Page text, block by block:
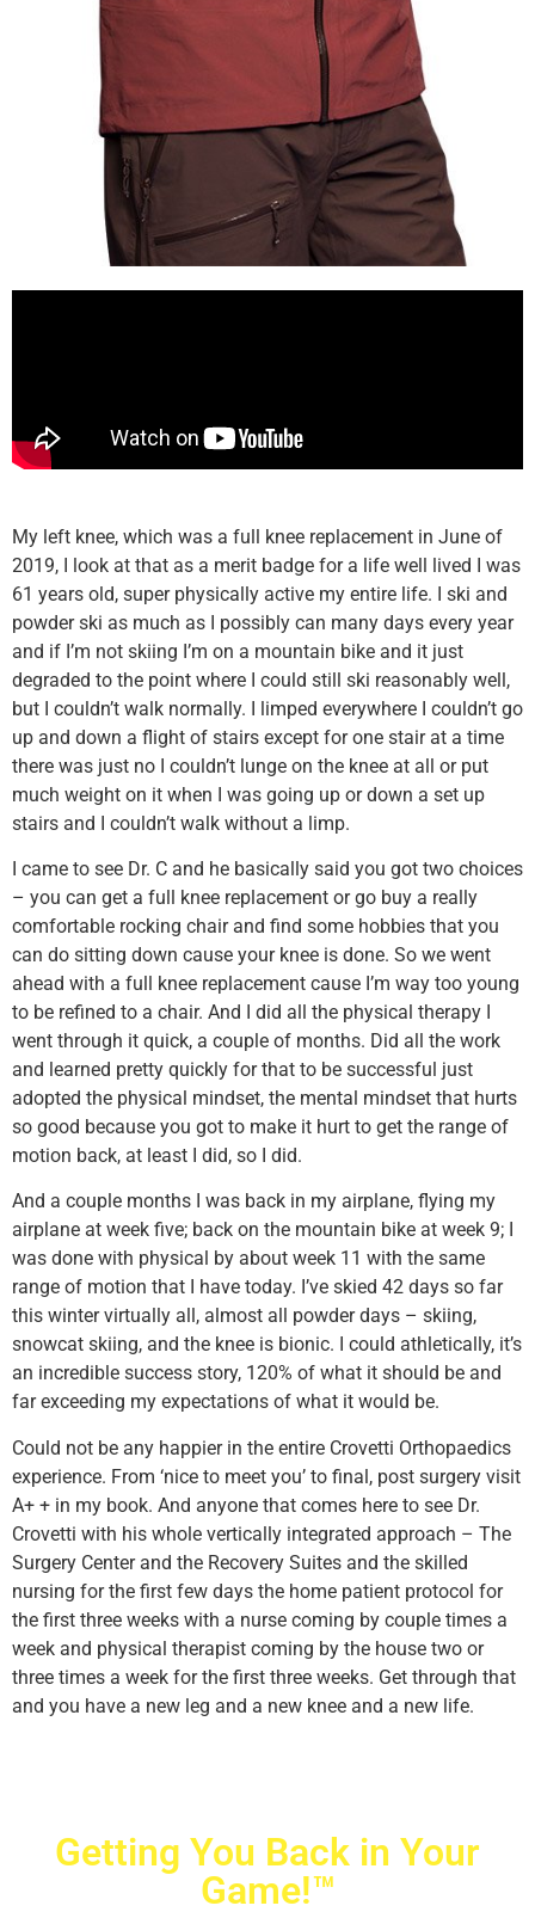
My left knee, which was a full knee replacement in June of
2019, I look at that as a merit badge for a life well lived I was
61 years old, super physically active my entire life. I ski and
powder ski as much as I possibly can many days every year
and if I’m not skiing I’m on a mountain bike and it just
degraded to the point where I could still ski reasonably well,
but I couldn’t walk normally. I limped everywhere I couldn’t go
up and down a flight of stairs except for one stair at a time
there was just no I couldn’t lunge on the knee at all or put
much weight on it when I was going up or down a set up
stairs and I couldn’t walk without a limp.
I came to see Dr. C and he basically said you got two choices
– you can get a full knee replacement or go buy a really
comfortable rocking chair and find some hobbies that you
can do sitting down cause your knee is done. So we went
ahead with a full knee replacement cause I’m way too young
to be refined to a chair. And I did all the physical therapy I
went through it quick, a couple of months. Did all the work
and learned pretty quickly for that to be successful just
adopted the physical mindset, the mental mindset that hurts
so good because you got to make it hurt to get the range of
motion back, at least I did, so I did.
And a couple months I was back in my airplane, flying my
airplane at week five; back on the mountain bike at week 9; I
was done with physical by about week 11 with the same
range of motion that I have today. I’ve skied 42 days so far
this winter virtually all, almost all powder days – skiing,
snowcat skiing, and the knee is bionic. I could athletically, it’s
an incredible success story, 120% of what it should be and
far exceeding my expectations of what it would be.
Could not be any happier in the entire Crovetti Orthopaedics
experience. From ‘nice to meet you’ to final, post surgery visit
A+ + in my book. And anyone that comes here to see Dr.
Crovetti with his whole vertically integrated approach – The
Surgery Center and the Recovery Suites and the skilled
nursing for the first few days the home patient protocol for
the first three weeks with a nurse coming by couple times a
week and physical therapist coming by the house two or
three times a week for the first three weeks. Get through that
and you have a new leg and a new knee and a new life.
Getting You Back in Your
Game!™